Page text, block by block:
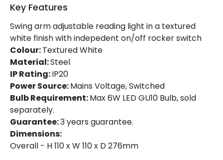
Materials and Finishes
Colour
Textured White
Fitting Material
Key Features
Swing arm adjustable reading light in a textured
white finish with indepedent on/off rocker switch
Colour:Textured White
Material:Steel
IP Rating:IP20
Power Source:Mains Voltage, Switched
Bulb Requirement:Max 6W LED GU10 Bulb, sold
separately.
Guarantee:3 years guarantee.
Dimensions:
Overall - H 110 x W 110 x D 276mm